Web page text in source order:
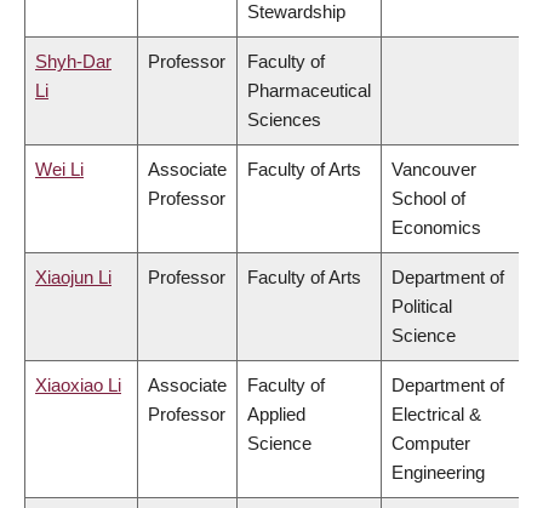
Stewardship
Shyh-Dar
Li
Professor
Faculty of
Pharmaceutical
Sciences
Wei Li
Associate
Professor
Faculty of Arts
Vancouver
School of
Economics
Xiaojun Li Professor Faculty of Arts
Department of
Political
Science
Xiaoxiao Li
Associate
Professor
Faculty of
Applied
Science
Department of
Electrical &
Computer
Engineering